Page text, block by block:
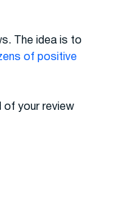
The idea is to
of positive
of your review